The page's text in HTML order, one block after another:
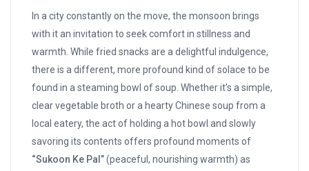
In a city constantly on the move, the monsoon brings
with it an invitation to seek comfort in stillness and
warmth. While fried snacks are a delightful indulgence,
there is a different, more profound kind of solace to be
found in a steaming bowl of soup. Whether it’s a simple,
clear vegetable broth or a hearty Chinese soup from a
local eatery, the act of holding a hot bowl and slowly
savoring its contents offers profound moments of
“Sukoon Ke Pal”(peaceful, nourishing warmth) as